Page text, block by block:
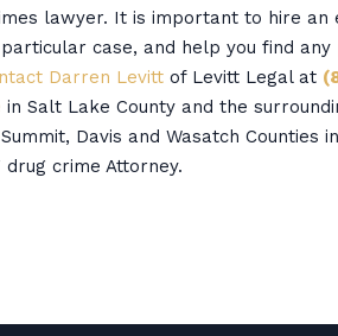
lawyer. It is important to hire an
case, and help you find any
Darren Levitt of Levitt Legal at
in Salt Lake County and the
Davis and Wasatch Counties
drug crime Attorney.